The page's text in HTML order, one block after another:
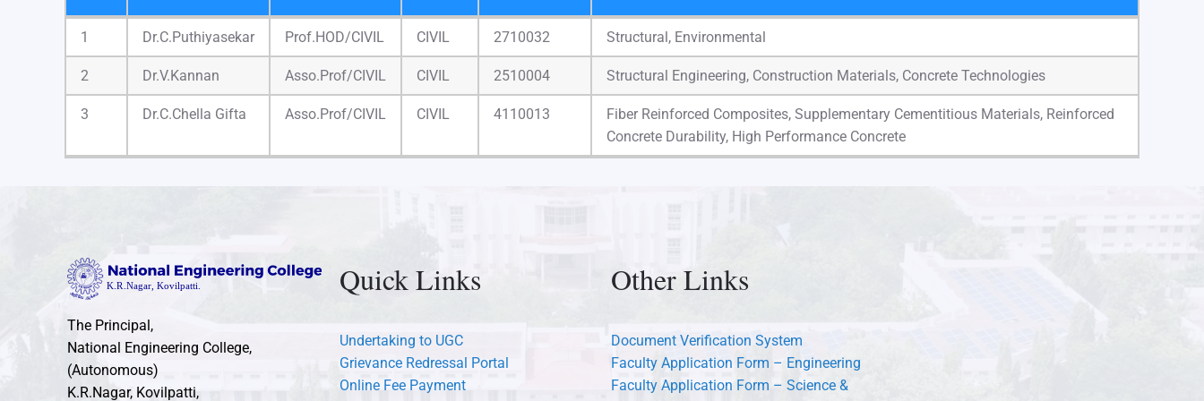
S.No Name Designation Faculty
Supervisor
Pursuing Ph.D
1 Dr.C.Puthiyasekar Prof.HOD/CIVIL CIVIL 2710032 Structural, Environmental
2 Dr.V.Kannan Asso.Prof/CIVIL CIVIL 2510004 Structural Engineering, Construction Materials, Concrete Technologies
3 Dr.C.Chella Gifta Asso.Prof/CIVIL CIVIL 4110013
Fiber Reinforced Composites, Supplementary Cementitious Materials, Reinforced
Concrete Durability, High Performance Concrete
The Principal,
National Engineering College,
(Autonomous)
K.R.Nagar, Kovilpatti,
Quick Links
Undertaking to UGC
Grievance Redressal Portal
Online Fee Payment
Other Links
Document Verification System
Faculty Application Form – Engineering
Faculty Application Form – Science &